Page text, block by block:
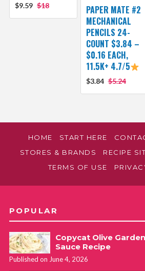
$9.59 $18
PAPER MATE #2
MECHANICAL
PENCILS 24-
COUNT $3.84 –
$0.16 EACH,
11.5K+ 4.7/5
$3.84 $5.24
HOME START HERE
STORES & BRANDS
RECIPE
TERMS OF USE
POPULAR
Copycat Olive
Sauce Recipe
Published on June 4, 2026